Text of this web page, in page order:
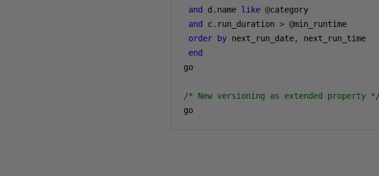
and
d . name like @category
and
c. run_duration > @min_runtime
order
by next_run_date,
next_run_time
end
go
/* New versioning as extended property */
go